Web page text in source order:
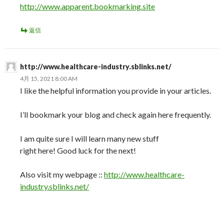
http://www.apparent.bookmarking.site
返信
http://www.healthcare-industry.sblinks.net/
4月 15, 2021 8:00 AM
I like the helpful information you provide in your articles.
I’ll bookmark your blog and check again here frequently.
I am quite sure I will learn many new stuff
right here! Good luck for the next!
Also visit my webpage :: http://www.healthcare-
industry.sblinks.net/